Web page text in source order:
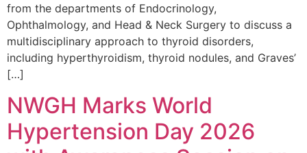
from the departments of Endocrinology,
Ophthalmology, and Head & Neck Surgery to discuss a
multidisciplinary approach to thyroid disorders,
including hyperthyroidism, thyroid nodules, and Graves’
[…]
NWGH Marks World
Hypertension Day 2026